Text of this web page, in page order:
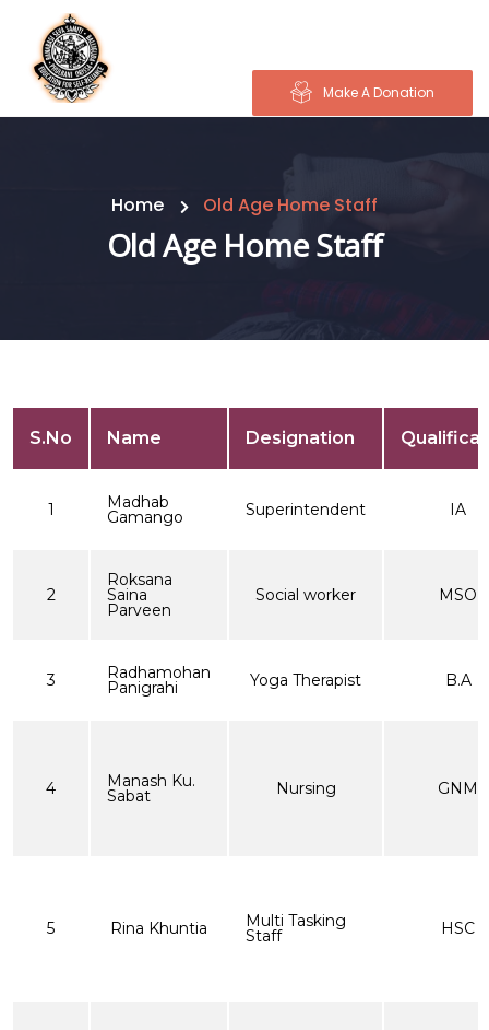
Make A Donation
Home Old Age Home Staff
Old Age Home Staff
S.No Name Designation
1 Madhab
Gamango Superintendent IA
2
Roksana
Saina
Parveen
Social worker MSO
3 Radhamohan
Panigrahi Yoga Therapist B.A
4 Manash Ku.
Sabat Nursing GNM
5 Rina Khuntia Multi Tasking
Staff HSC